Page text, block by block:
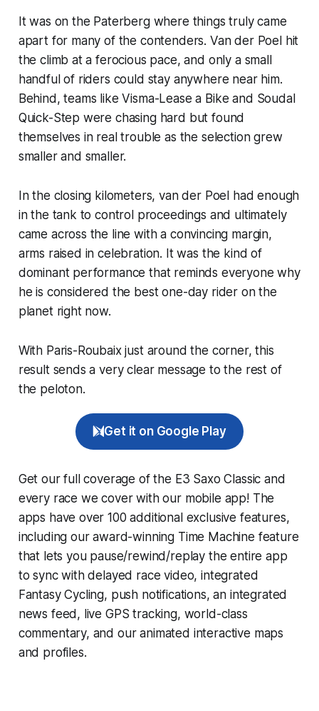
It was on the Paterberg where things truly came
apart for many of the contenders. Van der Poel hit
the climb at a ferocious pace, and only a small
handful of riders could stay anywhere near him.
Behind, teams like Visma-Lease a Bike and Soudal
Quick-Step were chasing hard but found
themselves in real trouble as the selection grew
smaller and smaller.
In the closing kilometers, van der Poel had enough
in the tank to control proceedings and ultimately
came across the line with a convincing margin,
arms raised in celebration. It was the kind of
dominant performance that reminds everyone why
he is considered the best one-day rider on the
planet right now.
With Paris-Roubaix just around the corner, this
result sends a very clear message to the rest of
the peloton.
Get it on Google Play
Get our full coverage of the E3 Saxo Classic and
every race we cover with our mobile app! The
apps have over 100 additional exclusive features,
including our award-winning Time Machine feature
that lets you pause/rewind/replay the entire app
to sync with delayed race video, integrated
Fantasy Cycling, push notifications, an integrated
news feed, live GPS tracking, world-class
commentary, and our animated interactive maps
and profiles.